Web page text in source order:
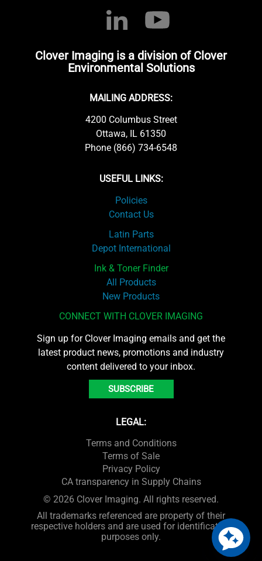
Clover Imaging is a division of Clover
Environmental Solutions
MAILING ADDRESS:
4200 Columbus Street
Ottawa, IL 61350
Phone (866) 734-6548
USEFUL LINKS:
Policies
Contact Us
Latin Parts
Depot International
Ink & Toner Finder
All Products
New Products
CONNECT WITH CLOVER IMAGING
Sign up for Clover Imaging emails and get the
latest product news, promotions and industry
content delivered to your inbox.
SUBSCRIBE
LEGAL:
Terms and Conditions
Terms of Sale
Privacy Policy
CA transparency in Supply Chains
© 2026 Clover Imaging. All rights reserved.
All trademarks referenced are property of their
respective holders and are used for identification
purposes only.